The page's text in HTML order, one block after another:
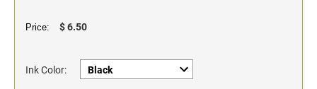
Price: $ 6.50
Ink Color: